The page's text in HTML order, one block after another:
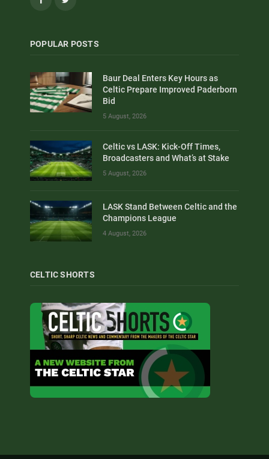
POPULAR POSTS
Baur Deal Enters Key Hours as
Celtic Prepare Improved Paderborn
Bid
5 August, 2026
Celtic vs LASK: Kick-Off Times,
Broadcasters and What’s at Stake
5 August, 2026
LASK Stand Between Celtic and the
Champions League
4 August, 2026
CELTIC SHORTS